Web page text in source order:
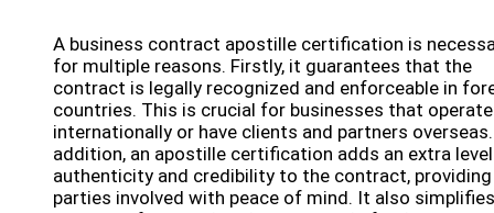
A business contract apostille certification is
for multiple reasons. Firstly, it guarantees that the
contract is legally recognized and enforceable in
countries. This is crucial for businesses that operate
internationally or have clients and partners
addition, an apostille certification adds an extra
authenticity and credibility to the contract,
parties involved with peace of mind. It also